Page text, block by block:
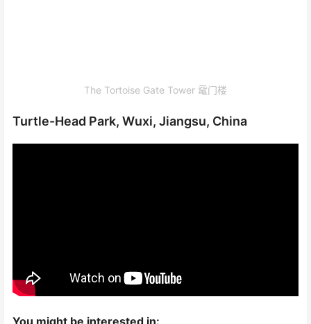
The Tortoise Gate Tower 鼋门楼
Turtle-Head Park, Wuxi, Jiangsu, China
You might be interested in: